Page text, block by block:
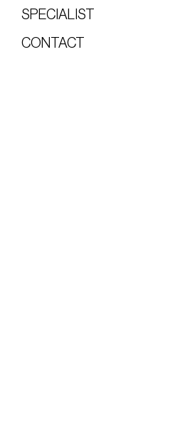
SPECIALIST
CONTACT